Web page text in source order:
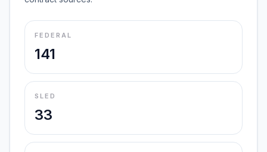
FEDERAL
141
SLED
33